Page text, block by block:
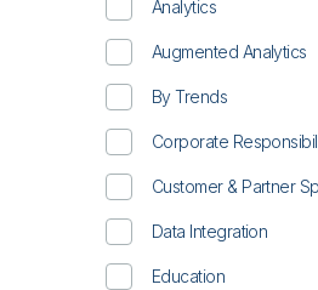
Analytics
Augmented Analytics
By Trends
Corporate
Customer & Partner
Data Integration
Education